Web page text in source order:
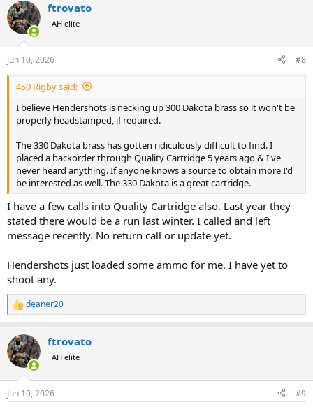
c
t
i
s
:
ftrovato
AH elite
Jun 10, 2026 #8
450 Rigby said:
I believe Hendershots is necking up 300 Dakota brass so it won't be
properly headstamped, if required.
The 330 Dakota brass has gotten ridiculously difficult to find. I
placed a backorder through Quality Cartridge 5 years ago & I've
never heard anything. If anyone knows a source to obtain more I'd
be interested as well. The 330 Dakota is a great cartridge.
I have a few calls into Quality Cartridge also. Last year they
stated there would be a run last winter. I called and left
message recently. No return call or update yet.
Hendershots just loaded some ammo for me. I have yet to
shoot any.
R
e
c
t
i
s
deaner20
ftrovato
AH elite
Jun 10, 2026 #9